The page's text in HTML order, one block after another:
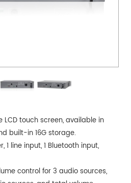
touch screen, available in
built-in 16G storage.
1 line input, 1 Bluetooth input,
control for 3 audio sources,